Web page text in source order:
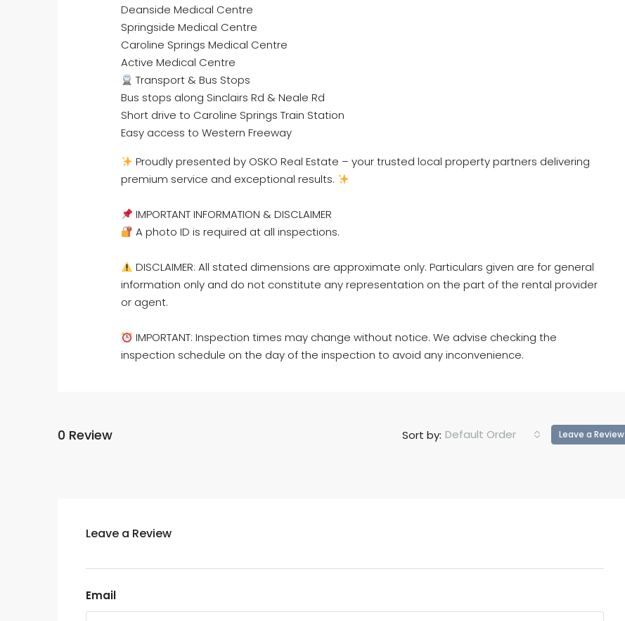
Deanside Medical Centre
Springside Medical Centre
Caroline Springs Medical Centre
Active Medical Centre
Transport & Bus Stops
Bus stops along Sinclairs Rd & Neale Rd
Short drive to Caroline Springs Train Station
Easy access to Western Freeway
Proudly presented by OSKO Real Estate – your trusted local property partners delivering
premium service and exceptional results.
IMPORTANT INFORMATION & DISCLAIMER
A photo ID is required at all inspections.
DISCLAIMER: All stated dimensions are approximate only. Particulars given are for general
information only and do not constitute any representation on the part of the rental provider
or agent.
IMPORTANT: Inspection times may change without notice. We advise checking the
inspection schedule on the day of the inspection to avoid any inconvenience.
0 Review Sort by: Default Order Leave a Review
Leave a Review
Email